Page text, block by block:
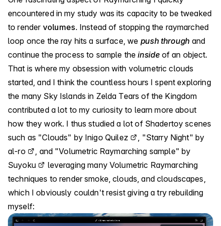
encountered in my study was its capacity to be tweaked
to render volumes. Instead of stopping the raymarched
loop once the ray hits a surface, we push through and
continue the process to sample theinsideof an object.
That is where my obsession with volumetric clouds
started, and I think the countless hours I spent exploring
the many Sky Islands in Zelda Tears of the Kingdom
contributed a lot to my curiosity to learn more about
how they work. I thus studied a lot of Shadertoy scenes
such as "Clouds" by Inigo Quilez , "Starry Night" by
al-ro
, and "Volumetric Raymarching sample" by
Suyoku
leveraging many Volumetric Raymarching
techniques to render smoke, clouds, and cloudscapes,
which I obviously couldn't resist giving a try rebuilding
myself: